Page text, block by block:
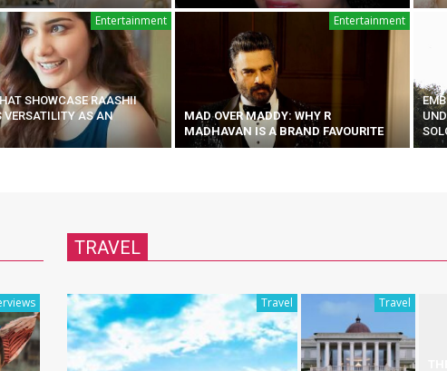
Entertainment
SHOWCASE RAASHII
VERSATILITY AS AN
Entertainment
MAD OVER MADDY: WHY R
MADHAVAN IS A BRAND FAVOURITE
TRAVEL
Travel Travel